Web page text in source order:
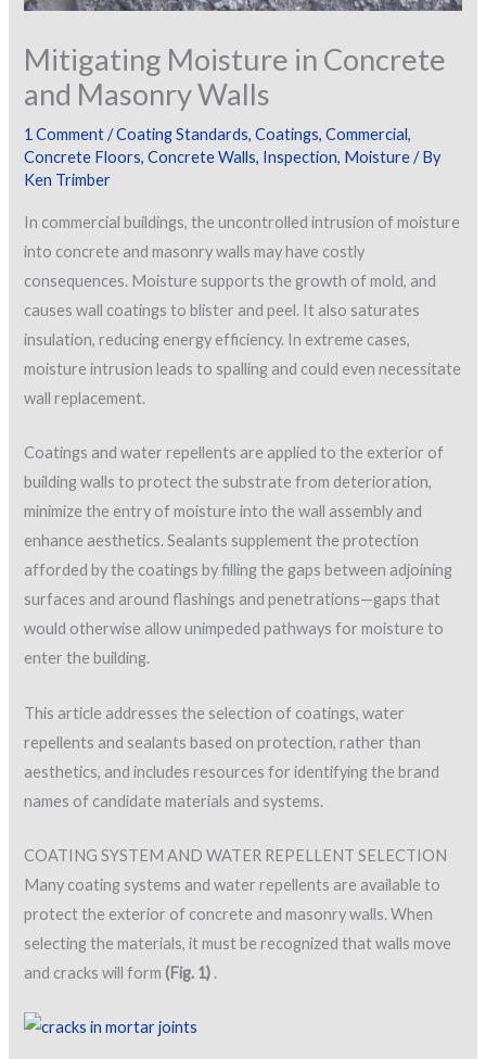
Mitigating Moisture in Concrete
and Masonry Walls
1 Comment /Coating Standards,Coatings,Commercial,
Concrete Floors,Concrete Walls, Inspection, Moisture/ By
Ken Trimber
In commercial buildings, the uncontrolled intrusion of moisture
into concrete and masonry walls may have costly
consequences. Moisture supports the growth of mold, and
causes wall coatings to blister and peel. It also saturates
insulation, reducing energy efficiency. In extreme cases,
moisture intrusion leads to spalling and could even necessitate
wall replacement.
Coatings and water repellents are applied to the exterior of
building walls to protect the substrate from deterioration,
minimize the entry of moisture into the wall assembly and
enhance aesthetics. Sealants supplement the protection
afforded by the coatings by filling the gaps between adjoining
surfaces and around flashings and penetrations—gaps that
would otherwise allow unimpeded pathways for moisture to
enter the building.
This article addresses the selection of coatings, water
repellents and sealants based on protection, rather than
aesthetics, and includes resources for identifying the brand
names of candidate materials and systems.
COATING SYSTEM AND WATER REPELLENT SELECTION
Many coating systems and water repellents are available to
protect the exterior of concrete and masonry walls. When
selecting the materials, it must be recognized that walls move
and cracks will form(Fig. 1) .